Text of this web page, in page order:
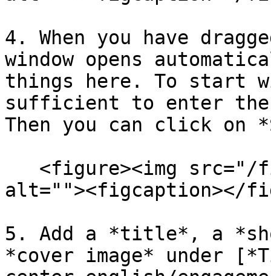
4. When you have
window opens
things here. To start
sufficient to enter
Then you can click on
alt=""><figcaption></
5. Add a *title*, a
*cover image* under